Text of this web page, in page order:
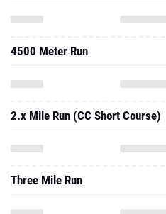
4500 Meter Run
2.x Mile Run (CC Short Course)
Three Mile Run